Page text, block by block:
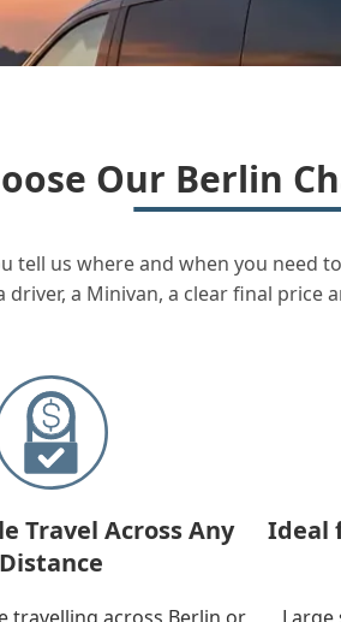
Our Berlin
tell us where and when you need
driver, a Minivan, a clear final price
Travel Across Any
Distance
Ideal